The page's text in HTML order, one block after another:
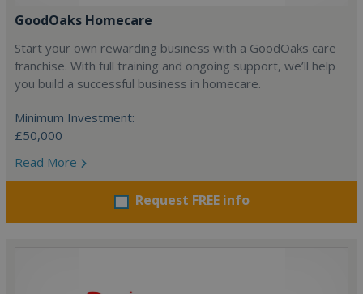
GoodOaks Homecare
Start your own rewarding business with a GoodOaks care
franchise. With full training and ongoing support, we’ll help
you build a successful business in homecare.
Minimum Investment:
£50,000
Read More
Request FREE info